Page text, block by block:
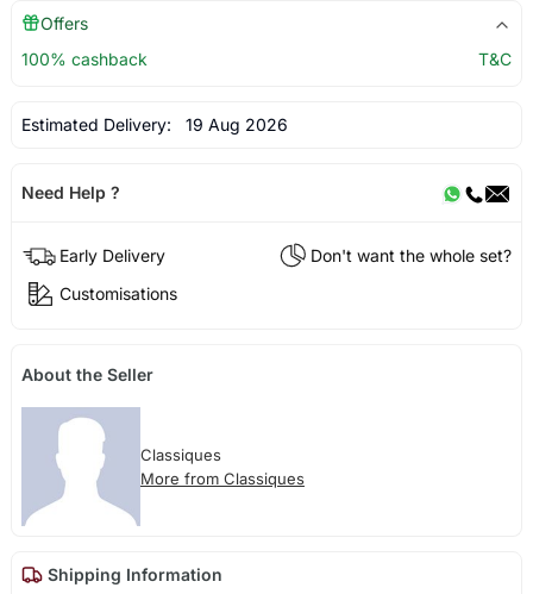
Offers
100% cashback
T&C
Estimated Delivery: 19 Aug 2026
Need Help ?
Early Delivery
Don't want the whole set?
Customisations
About the Seller
Classiques
More from Classiques
Shipping Information